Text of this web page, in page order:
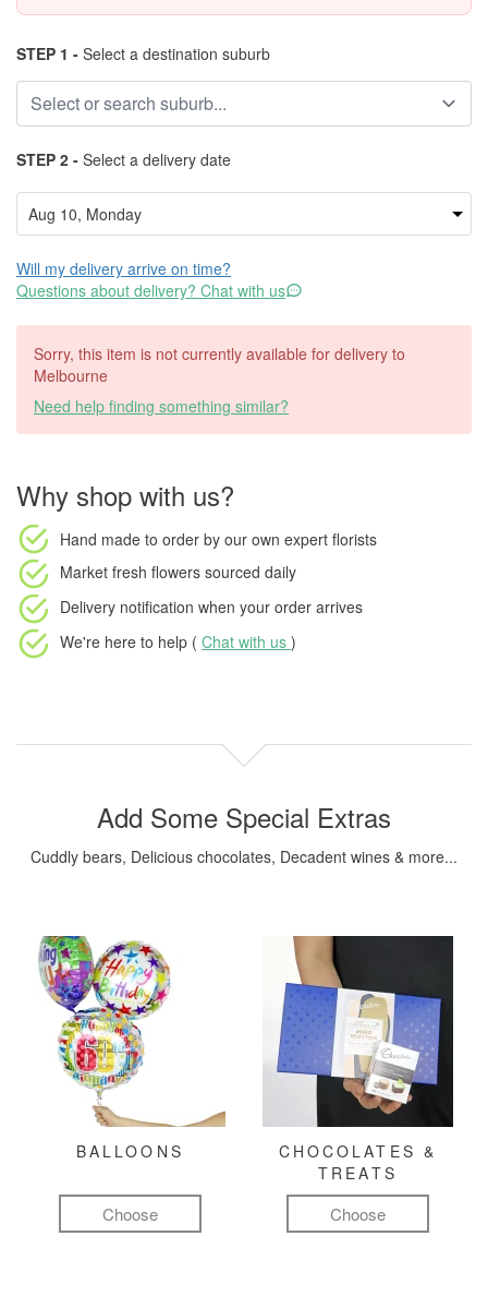
STEP 1 - Select a destination suburb
STEP 2 - Select a delivery date
Will my delivery arrive on time?
Questions about delivery? Chat with us
Sorry, this item is not currently available for delivery to
Melbourne
Need help finding something similar?
Why shop with us?
Hand made to order by our own expert florists
Market fresh flowers sourced daily
Delivery notification when your order arrives
We're here to help ( Chat with us )
Add Some Special Extras
Cuddly bears, Delicious chocolates, Decadent wines & more...
BALLOONS
Choose
CHOCOLATES &
TREATS
Choose